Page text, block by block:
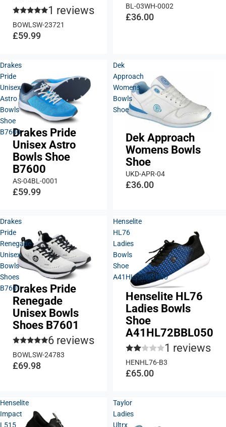
1 reviews
BOWLSW-23721
£59.99
BL-03WH-0002
£36.00
Drakes
Pride
Unisex
Astro
Bowls
Shoe
B7600Drakes Pride
Unisex Astro
Bowls Shoe
B7600
AS-04BL-0001
£59.99
Dek
Approach
Womens
Bowls
Shoe
Dek Approach
Womens Bowls
Shoe
UKD-APR-04
£36.00
Drakes
Pride
Renegade
Unisex
Bowls
Shoes
B7601Drakes Pride
Renegade
Unisex Bowls
Shoes B7601
6 reviews
BOWLSW-24783
£69.98
Henselite
HL76
Ladies
Bowls
Shoe
A41HL72BBL050
Henselite HL76
Ladies Bowls
Shoe
A41HL72BBL050
1 reviews
HENHL76-B3
£65.00
Henselite
Impact
L515
Taylor
Ladies
Ultrx